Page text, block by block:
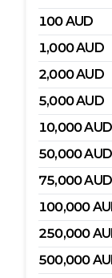
100AUD
1,000AUD
2,000AUD
5,000AUD
10,000AUD
50,000AUD
75,000AUD
100,000
250,000
500,000